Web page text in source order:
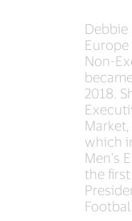
Debbie
Non-
2018.
which
Men’s
the